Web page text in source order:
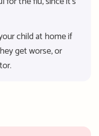
child at home if
get worse, or